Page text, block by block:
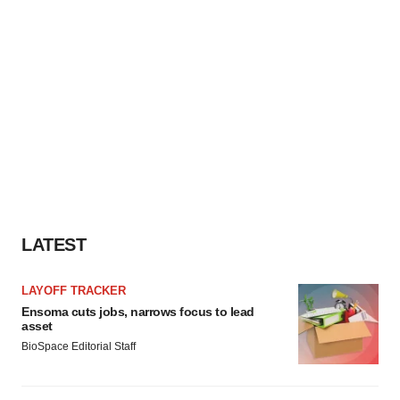
LATEST
LAYOFF TRACKER
Ensoma cuts jobs, narrows focus to lead
asset
BioSpace Editorial Staff